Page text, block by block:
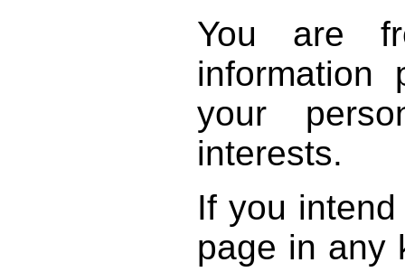
You are
information
your
interests.
If you
page in any